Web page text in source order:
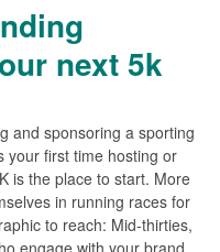
next 5k
and sponsoring a sporting
your first time hosting or
is the place to start. More
in running races for
to reach: Mid-thirties,
engage with your brand